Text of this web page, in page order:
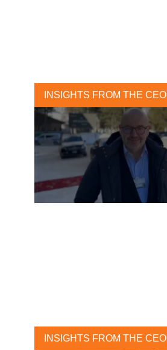
INSIGHTS FROM THE CEO
INSIGHTS FROM THE CEO